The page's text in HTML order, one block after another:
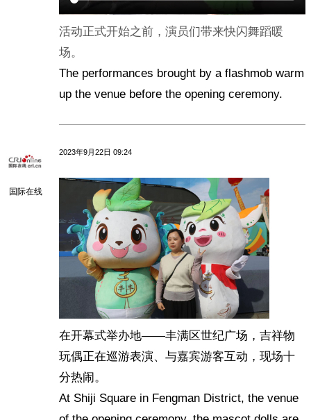
活动正式开始之前，演员们带来快闪舞蹈暖
场。
The performances brought by a flashmob warm
up the venue before the opening ceremony.
国际在线
2023年9月22日 09:24
在开幕式举办地——丰满区世纪广场，吉祥物
玩偶正在巡游表演、与嘉宾游客互动，现场十
分热闹。
At Shiji Square in Fengman District, the venue